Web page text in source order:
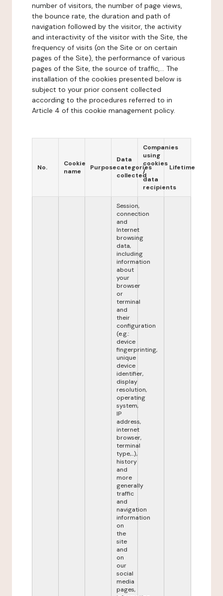
number of visitors, the number of page views,
the bounce rate, the duration and path of
navigation followed by the visitor, the activity
and interactivity of the visitor with the Site, the
frequency of visits (on the Site or on certain
pages of the Site), the performance of various
pages of the Site, the source of traffic,... The
installation of the cookies presented below is
subject to your prior consent collected
according to the procedures referred to in
Article 4 of this cookie management policy.
No.
Cookie
name
Purpose
Data
categories
collected
Companies
using
cookies
/
data
recipients
Lifetime
Session,
connection
and
Internet
browsing
data,
including
information
about
your
browser
or
terminal
and
their
configuration
(e.g.:
device
fingerprinting,
unique
device
identifier,
display
resolution,
operating
system,
IP
address,
internet
browser,
terminal
type,...),
history
and
more
generally
traffic
and
navigation
information
on
the
site
and
on
our
social
media
pages,